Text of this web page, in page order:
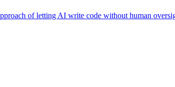
of letting AI write code without human